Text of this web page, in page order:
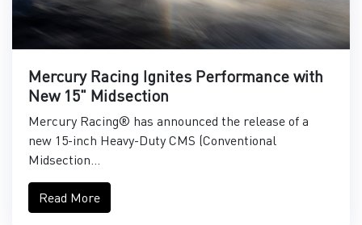
Mercury Racing Ignites Performance with
New 15" Midsection
Mercury Racing® has announced the release of a
new 15-inch Heavy-Duty CMS (Conventional
Midsection...
Read More